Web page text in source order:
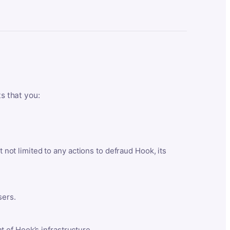
that you:
limited to any actions to defraud Hook, its